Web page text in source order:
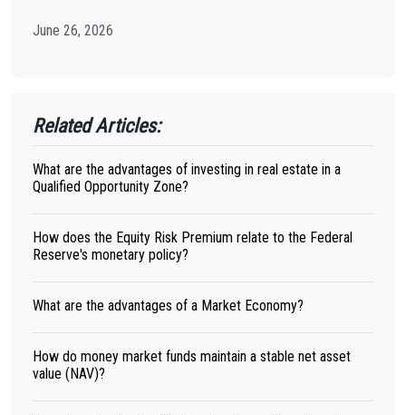
June 26, 2026
Related Articles:
What are the advantages of investing in real estate in a
Qualified Opportunity Zone?
How does the Equity Risk Premium relate to the Federal
Reserve's monetary policy?
What are the advantages of a Market Economy?
How do money market funds maintain a stable net asset
value (NAV)?